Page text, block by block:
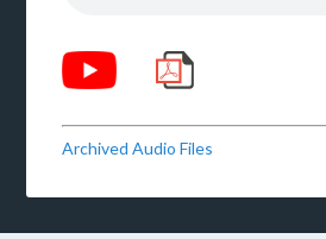
Archived Audio Files